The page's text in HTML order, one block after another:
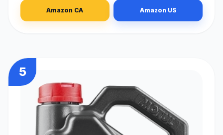
Amazon CA Amazon US
5